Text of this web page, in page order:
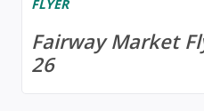
FLYER
Fairway Market
26